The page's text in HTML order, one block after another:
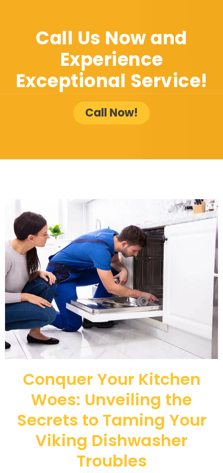
Call Us Now and
Experience
Exceptional Service!
Call Now!
Conquer Your Kitchen
Woes: Unveiling the
Secrets to Taming Your
Viking Dishwasher
Troubles